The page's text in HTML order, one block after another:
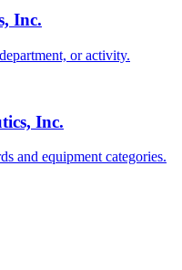
Inc.
or activity.
Inc.
and equipment categories.